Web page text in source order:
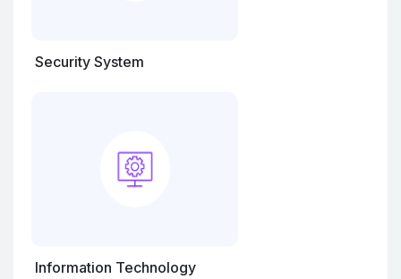
Security System
Information Technology